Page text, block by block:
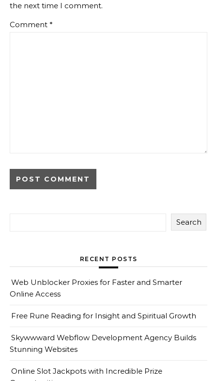
the next time I comment.
Comment *
Search
RECENT POSTS
Web Unblocker Proxies for Faster and Smarter
Online Access
Free Rune Reading for Insight and Spiritual Growth
Skywwward Webflow Development Agency Builds
Stunning Websites
Online Slot Jackpots with Incredible Prize